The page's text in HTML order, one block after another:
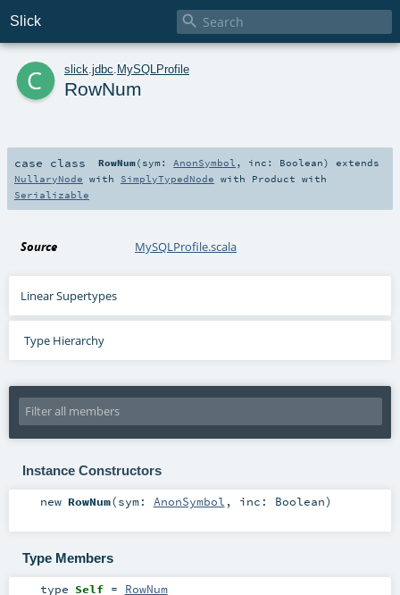
Slick 
c slick jdbc MySQLProfile
RowNum
case class RowNum( sym: AnonSymbol , inc: Boolean)
extends
NullaryNode with SimplyTypedNode with Product with
Serializable
Source MySQLProfile.scala
Linear Supertypes
Type Hierarchy
Instance Constructors
new RowNum(sym: AnonSymbol , inc: Boolean)
Type Members
type Self= RowNum